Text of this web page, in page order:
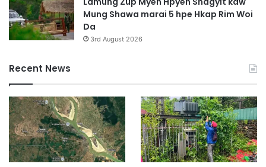
Mung Shawa marai 5 hpe Hkap Rim Woi
Da
3rd August 2026
Recent News